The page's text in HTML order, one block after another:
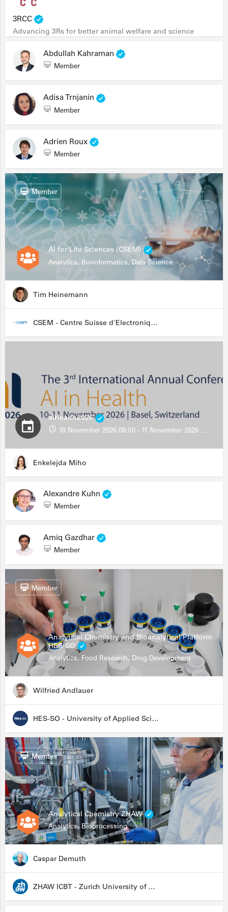
3RCC
Advancing 3Rs for better animal welfare and science
Abdullah Kahraman
Member
Adisa Trnjanin
Member
Adrien Roux
Member
AI for Life Sciences (CSEM)
Analytics, Bioinformatics, Data Science
Member
Tim Heinemann
CSEM - Centre Suisse d'Electronique et de Microtechnique
aiHealth2026
10 November 2026 08:00 - 11 November 2026 13:00
Enkelejda Miho
Alexandre Kuhn
Member
Amiq Gazdhar
Member
Analytical Chemistry and Bioanalytical Platform
HES-SO
Analytics, Food Research, Drug Development
Member
Wilfried Andlauer
HES-SO - University of Applied Sciences and Arts Western Switzerland
Analytical Chemistry ZHAW
Analytics, Bioprocessing
Member
Caspar Demuth
ZHAW ICBT - Zurich University of Applied Sciences - Institute for Chemistry and Biotechnology